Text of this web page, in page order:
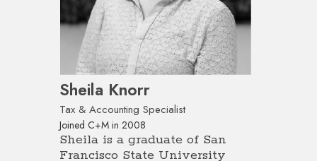
Sheila Knorr
Tax & Accounting Specialist
Joined C+M in 2008
Sheila is a graduate of San
Francisco State University